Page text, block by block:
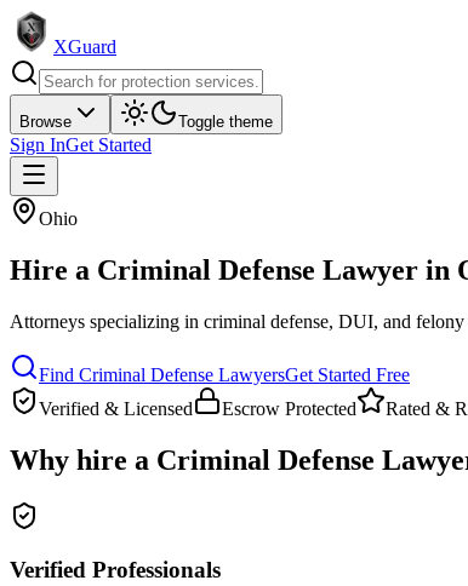
XGuard
Browse Toggle theme
Sign InGet Started
Ohio
Hire a Criminal Defense Lawyer in
Attorneys specializing in criminal defense, DUI, and felony
Find Criminal Defense LawyersGet Started Free
Verified & Licensed
Escrow Protected Rated &
Why hire a Criminal Defense
Verified Professionals